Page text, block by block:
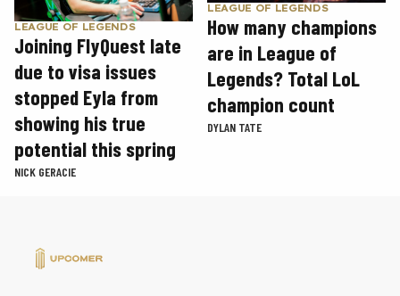
LEAGUE OF LEGENDS
Joining FlyQuest late
due to visa issues
stopped Eyla from
showing his true
potential this spring
NICK GERACIE
LEAGUE OF LEGENDS
How many champions
are in League of
Legends? Total LoL
champion count
DYLAN TATE